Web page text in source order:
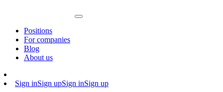
Positions
For companies
Blog
About us
Sign inSign upSign inSign up